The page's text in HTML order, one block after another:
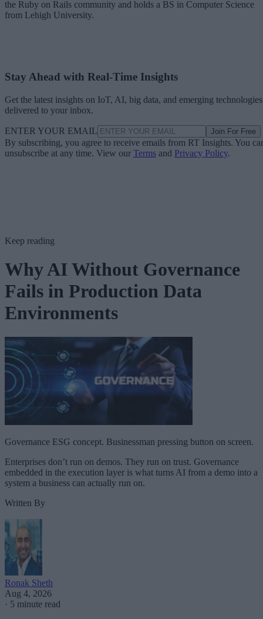
the Ruby on Rails community and holds a BS in Computer Science
from Lehigh University.
Stay Ahead with Real-Time Insights
Get the latest insights on IoT, AI, big data, and emerging technologies
delivered to your inbox.
ENTER YOUR EMAIL Join For Free
By subscribing, you agree to receive emails from RT Insights. You
unsubscribe at any time. View our Terms and Privacy Policy.
Keep reading
Why AI Without Governance
Fails in Production Data
Environments
Governance ESG concept. Businessman pressing button on screen.
Enterprises don’t run on demos. They run on trust. Governance
embedded in the execution layer is what turns AI from a demo into a
system a business can actually run on.
Written By
Ronak Sheth
Aug 4, 2026
· 5 minute read